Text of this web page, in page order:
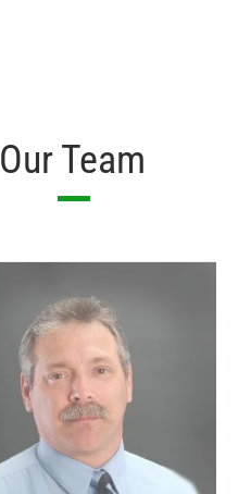
Our Team